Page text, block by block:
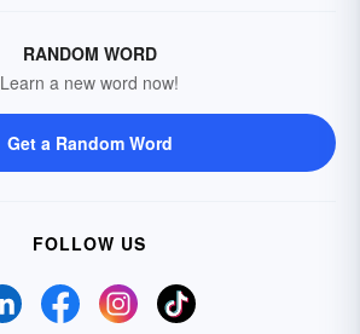
RANDOM WORD
Learn a new word now!
Get a Random Word
FOLLOW US